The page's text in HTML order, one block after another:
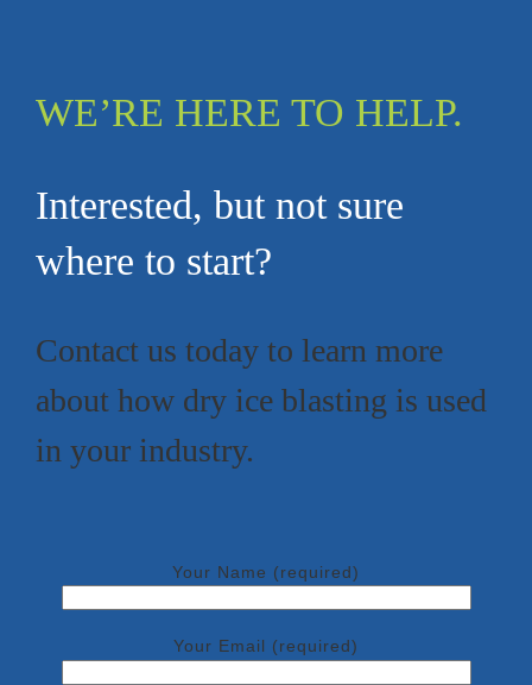
WE’RE HERE TO HELP.
Interested, but not sure
where to start?
Contact us today to learn more
about how dry ice blasting is used
in your industry.
Your Name (required)
Your Email (required)